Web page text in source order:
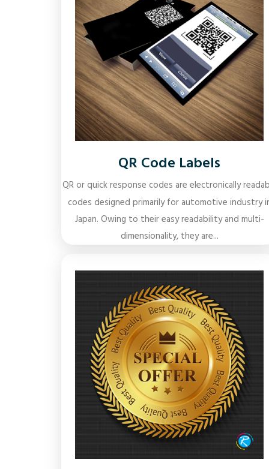
QR Code Labels
QR or quick response codes are electronically
codes designed primarily for automotive industry
Japan. Owing to their easy readability and multi-
dimensionality, they are...